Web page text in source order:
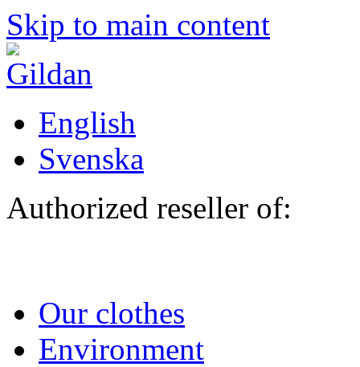
Skip to main content
English
Svenska
Authorized reseller of:
Our clothes
Environment